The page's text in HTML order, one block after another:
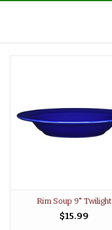
Rim Soup 9" Twilight
$15.99